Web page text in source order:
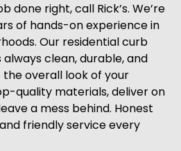
done right, call Rick’s. We’re
of hands-on experience in
Our residential curb
clean, durable, and
overall look of your
quality materials, deliver on
a mess behind. Honest
friendly service every